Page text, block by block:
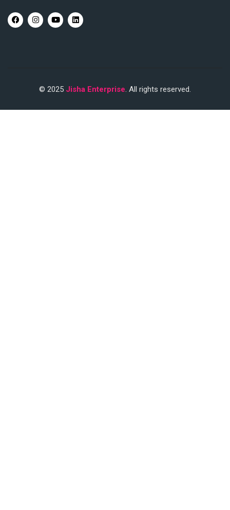
© 2025 Jisha Enterprise. All rights reserved.